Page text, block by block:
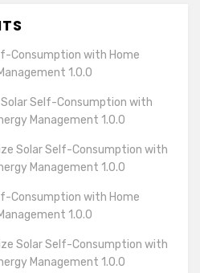
Consumption with Home
1.0.0
Solar Self-Consumption with
Management 1.0.0
Solar Self-Consumption with
Management 1.0.0
Consumption with Home
1.0.0
Solar Self-Consumption with
Management 1.0.0